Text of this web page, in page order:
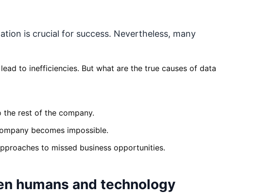
is crucial for success. Nevertheless, many
to inefficiencies. But what are the true causes of data
rest of the company.
becomes impossible.
to missed business opportunities.
humans and technology